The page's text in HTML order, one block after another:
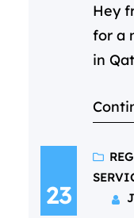
Hey
for a
in
off.
busy,
feel
23